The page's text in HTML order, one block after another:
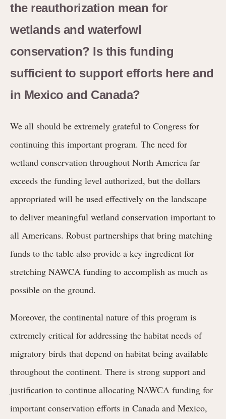
the reauthorization mean for
wetlands and waterfowl
conservation? Is this funding
sufficient to support efforts here and
in Mexico and Canada?
We all should be extremely grateful to Congress for
continuing this important program. The need for
wetland conservation throughout North America far
exceeds the funding level authorized, but the dollars
appropriated will be used effectively on the landscape
to deliver meaningful wetland conservation important to
all Americans. Robust partnerships that bring matching
funds to the table also provide a key ingredient for
stretching NAWCA funding to accomplish as much as
possible on the ground.
Moreover, the continental nature of this program is
extremely critical for addressing the habitat needs of
migratory birds that depend on habitat being available
throughout the continent. There is strong support and
justification to continue allocating NAWCA funding for
important conservation efforts in Canada and Mexico,